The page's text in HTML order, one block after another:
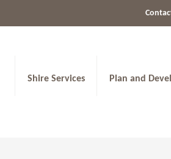
Shire Services Plan and